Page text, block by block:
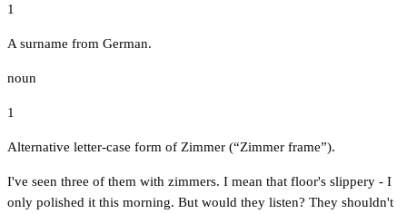
1
A surname from German.
noun
1
Alternative letter-case form of Zimmer (“Zimmer frame”).
I've seen three of them with zimmers. I mean that floor's slippery - I
only polished it this morning. But would they listen? They shouldn't